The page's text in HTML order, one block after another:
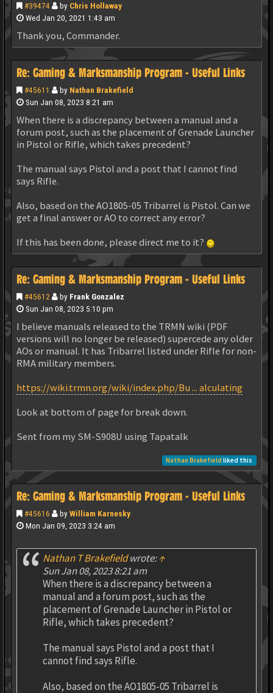
#39474 by Chris Hollaway
Wed Jan 20, 2021 1:43 am
Thank you, Commander.
Re: Gaming & Marksmanship Program - Useful Links
#45611 by Nathan Brakefield
Sun Jan 08, 2023 8:21 am
When there is a discrepancy between a manual and a
forum post, such as the placement of Grenade Launcher
in Pistol or Rifle, which takes precedent?
The manual says Pistol and a post that I cannot find
says Rifle.
Also, based on the AO1805-05 Tribarrel is Pistol. Can we
get a final answer or AO to correct any error?
If this has been done, please direct me to it?
Re: Gaming & Marksmanship Program - Useful Links
#45612 by Frank Gonzalez
Sun Jan 08, 2023 5:10 pm
I believe manuals released to the TRMN wiki (PDF
versions will no longer be released) supercede any older
AOs or manual. It has Tribarrel listed under Rifle for non-
RMA military members.
https://wiki.trmn.org/wiki/index.php/Bu ... alculating
Look at bottom of page for break down.
Sent from my SM-S908U using Tapatalk
Nathan Brakefield liked this
Re: Gaming & Marksmanship Program - Useful Links
#45616 byWilliam Karnesky
Mon Jan 09, 2023 3:24 am
Nathan T Brakefieldwrote:↑
Sun Jan 08, 2023 8:21 am
When there is a discrepancy between a
manual and a forum post, such as the
placement of Grenade Launcher in Pistol or
Rifle, which takes precedent?
The manual says Pistol and a post that I
cannot find says Rifle.
Also, based on the AO1805-05 Tribarrel is